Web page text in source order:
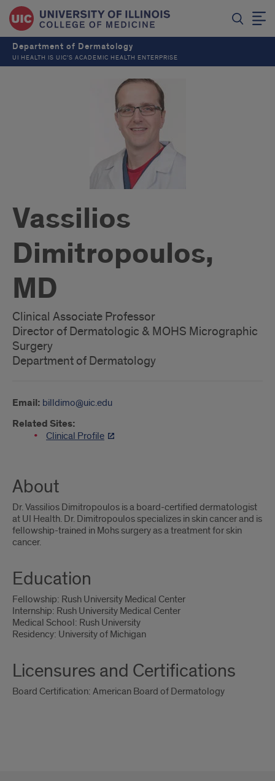
Department of Dermatology
UI HEALTH IS UIC’S ACADEMIC HEALTH ENTERPRISE
Vassilios
Dimitropoulos,
MD
Clinical Associate Professor
Director of Dermatologic & MOHS Micrographic
Surgery
Department of Dermatology
Email: billdimo@uic.edu
Related Sites:
Clinical Profile
About
Dr. Vassilios Dimitropoulos is a board-certified dermatologist
at UI Health. Dr. Dimitropoulos specializes in skin cancer and is
fellowship-trained in Mohs surgery as a treatment for skin
cancer.
Education
Fellowship: Rush University Medical Center
Internship: Rush University Medical Center
Medical School: Rush University
Residency: University of Michigan
Licensures and Certifications
Board Certification: American Board of Dermatology